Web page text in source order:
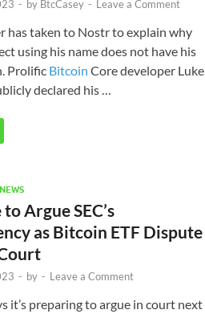
- by BtcCasey - Leave a Comment
has taken to Nostr to explain why
using his name does not have his
Prolific Bitcoin Core developer Luke
declared his …
Argue SEC’s
as Bitcoin ETF Dispute
- by - Leave a Comment
it’s preparing to argue in court next